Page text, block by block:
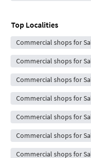
Top Localities
Commercial shops for
Commercial shops for
Commercial shops for
Commercial shops for
Commercial shops for
Commercial shops for
Commercial shops for